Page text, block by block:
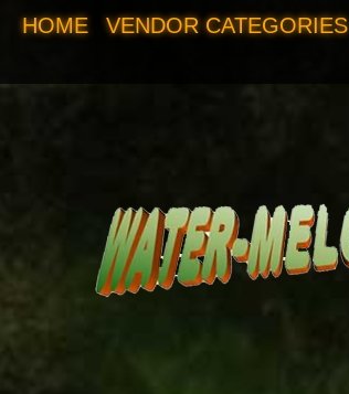
HOME VENDOR CATEGORIES